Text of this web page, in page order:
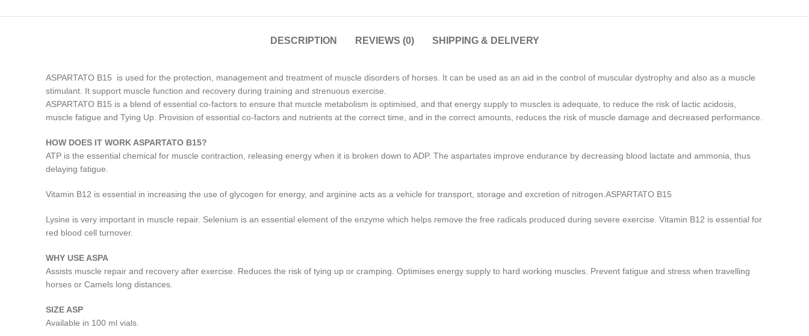
DESCRIPTION REVIEWS (0) SHIPPING & DELIVERY
ASPARTATO B15 is used for the protection, management and treatment of muscle disorders of horses. It can be used as an aid in the control of muscular dystrophy and also as a muscle
stimulant. It support muscle function and recovery during training and strenuous exercise.
ASPARTATO B15 is a blend of essential co-factors to ensure that muscle metabolism is optimised, and that energy supply to muscles is adequate, to reduce the risk of lactic acidosis,
muscle fatigue and Tying Up. Provision of essential co-factors and nutrients at the correct time, and in the correct amounts, reduces the risk of muscle damage and decreased performance.
HOW DOES IT WORK ASPARTATO B15?
ATP is the essential chemical for muscle contraction, releasing energy when it is broken down to ADP. The aspartates improve endurance by decreasing blood lactate and ammonia, thus
delaying fatigue.
Vitamin B12 is essential in increasing the use of glycogen for energy, and arginine acts as a vehicle for transport, storage and excretion of nitrogen.ASPARTATO B15
Lysine is very important in muscle repair. Selenium is an essential element of the enzyme which helps remove the free radicals produced during severe exercise. Vitamin B12 is essential for
red blood cell turnover.
WHY USE ASPA
Assists muscle repair and recovery after exercise. Reduces the risk of tying up or cramping. Optimises energy supply to hard working muscles. Prevent fatigue and stress when travelling
horses or Camels long distances.
SIZE ASP
Available in 100 ml vials.